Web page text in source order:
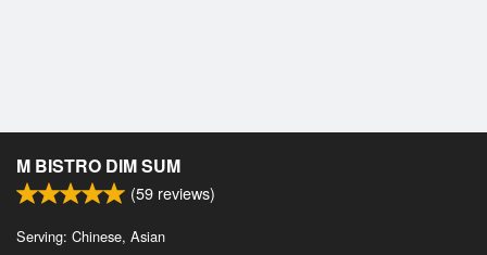
M BISTRO DIM SUM
(59 reviews)
Serving: Chinese, Asian